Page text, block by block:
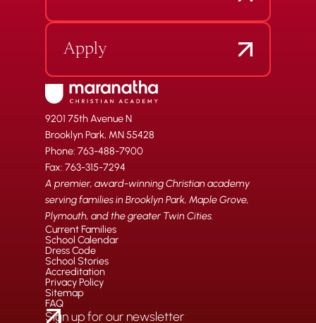
Apply
9201 75th Avenue N
Brooklyn Park, MN 55428
Phone: 763-488-7900
Fax: 763-315-7294
A premier, award-winning Christian academy
serving families in Brooklyn Park, Maple Grove,
Plymouth, and the greater Twin Cities.
Current Families
School Calendar
Dress Code
School Stories
Accreditation
Privacy Policy
Sitemap
FAQ